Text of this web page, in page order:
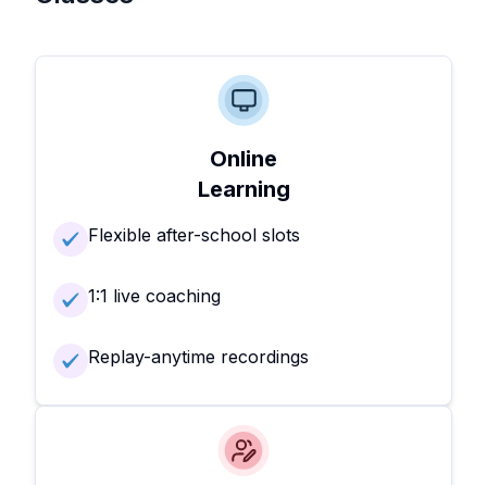
Online
Learning
Flexible after-school slots
1:1 live coaching
Replay-anytime recordings